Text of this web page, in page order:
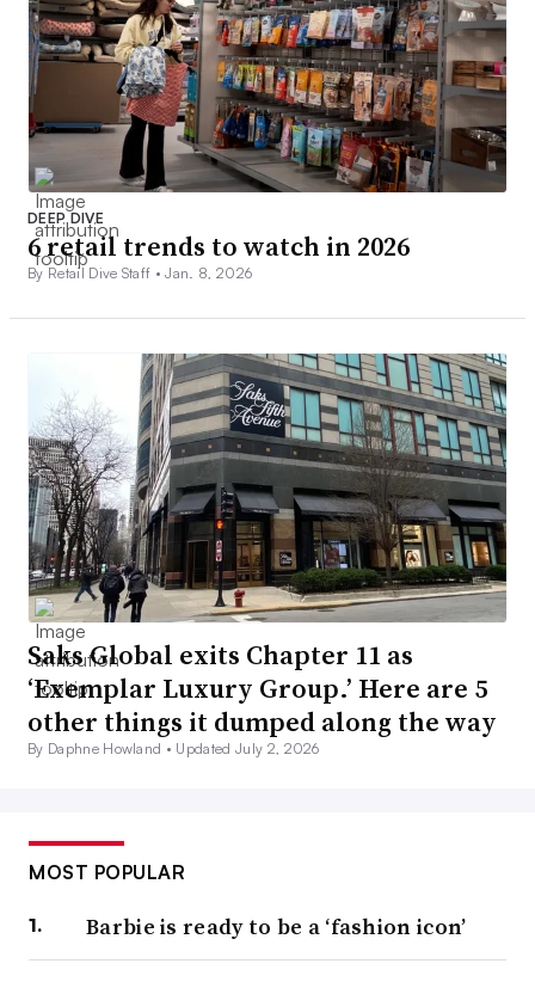
DEEP DIVE
6 retail trends to watch in 2026
By Retail Dive Staff •Jan. 8, 2026
Saks Global exits Chapter 11 as
‘Exemplar Luxury Group.’ Here are 5
other things it dumped along the way
By Daphne Howland • Updated July 2, 2026
MOST POPULAR
Barbie is ready to be a ‘fashion icon’